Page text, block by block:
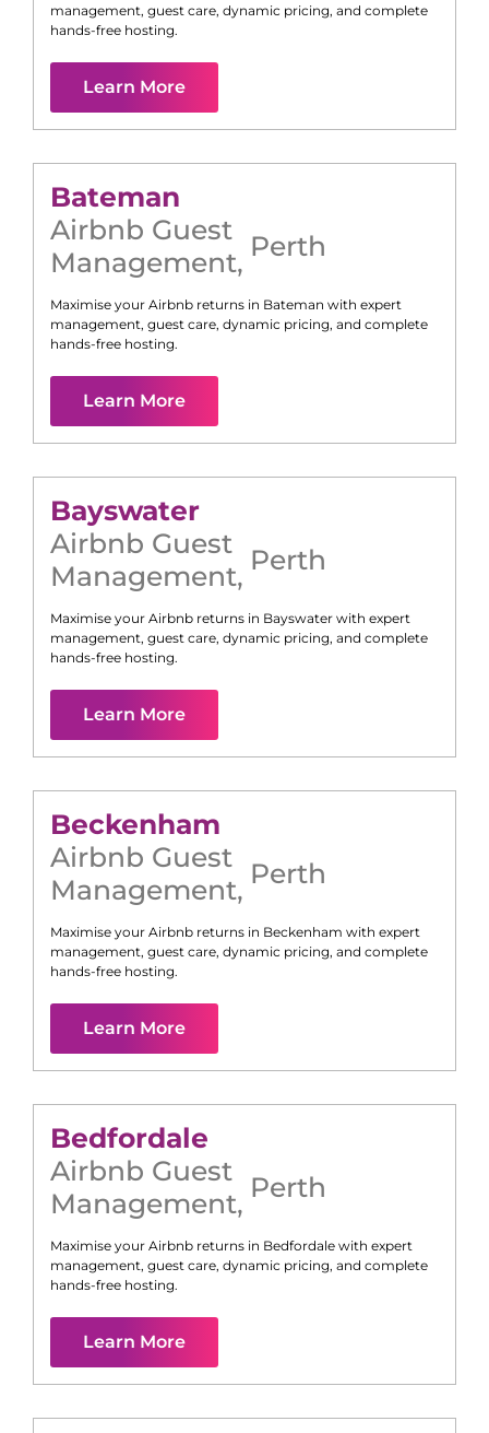
management, guest care, dynamic pricing, and complete
hands-free hosting.
Learn More
Bateman
Airbnb Guest
Management, Perth
Maximise your Airbnb returns in Bateman with expert
management, guest care, dynamic pricing, and complete
hands-free hosting.
Learn More
Bayswater
Airbnb Guest
Management, Perth
Maximise your Airbnb returns in Bayswater with expert
management, guest care, dynamic pricing, and complete
hands-free hosting.
Learn More
Beckenham
Airbnb Guest
Management, Perth
Maximise your Airbnb returns in Beckenham with expert
management, guest care, dynamic pricing, and complete
hands-free hosting.
Learn More
Bedfordale
Airbnb Guest
Management, Perth
Maximise your Airbnb returns in Bedfordale with expert
management, guest care, dynamic pricing, and complete
hands-free hosting.
Learn More